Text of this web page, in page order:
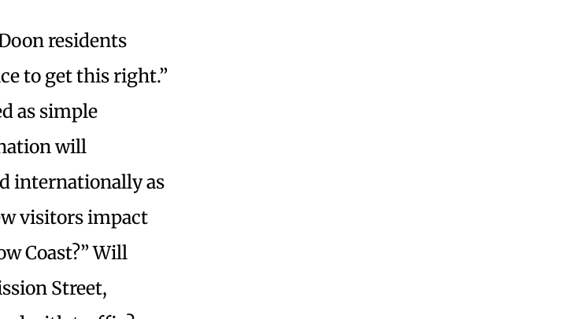
residents
to get this right.”
as simple
will
internationally as
visitors impact
Coast?” Will
Street,